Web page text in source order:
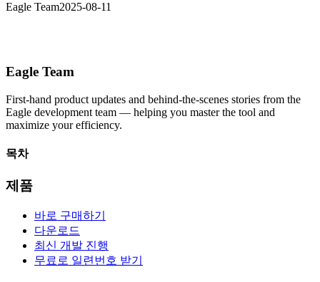
Eagle Team2025-08-11
Eagle Team
First-hand product updates and behind-the-scenes stories from the
Eagle development team — helping you master the tool and
maximize your efficiency.
목차
제품
바로 구매하기
다운로드
최신 개발 진행
무료로 일련번호 받기